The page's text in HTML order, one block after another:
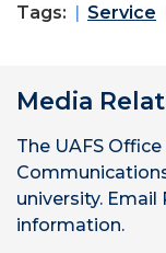
Tags: Service
Media
The UAFS
university.
information.